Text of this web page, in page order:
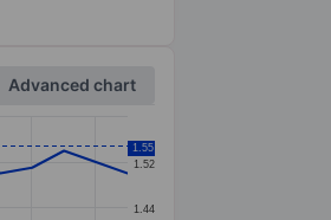
Advanced chart
1.44
1.52
1.55